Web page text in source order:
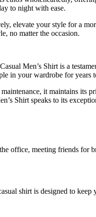
to night with ease.
elevate your style for a
no matter the occasion.
Men’s Shirt is a
in your wardrobe for years
it maintains its
Shirt speaks to its
office, meeting friends for
shirt is designed to